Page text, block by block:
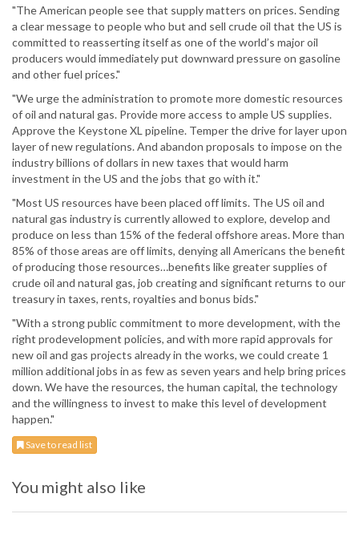
"The American people see that supply matters on prices. Sending
a clear message to people who but and sell crude oil that the US is
committed to reasserting itself as one of the world’s major oil
producers would immediately put downward pressure on gasoline
and other fuel prices."
"We urge the administration to promote more domestic resources
of oil and natural gas. Provide more access to ample US supplies.
Approve the Keystone XL pipeline. Temper the drive for layer upon
layer of new regulations. And abandon proposals to impose on the
industry billions of dollars in new taxes that would harm
investment in the US and the jobs that go with it."
"Most US resources have been placed off limits. The US oil and
natural gas industry is currently allowed to explore, develop and
produce on less than 15% of the federal offshore areas. More than
85% of those areas are off limits, denying all Americans the benefit
of producing those resources…benefits like greater supplies of
crude oil and natural gas, job creating and significant returns to our
treasury in taxes, rents, royalties and bonus bids."
"With a strong public commitment to more development, with the
right prodevelopment policies, and with more rapid approvals for
new oil and gas projects already in the works, we could create 1
million additional jobs in as few as seven years and help bring prices
down. We have the resources, the human capital, the technology
and the willingness to invest to make this level of development
happen."
Save to read list
You might also like